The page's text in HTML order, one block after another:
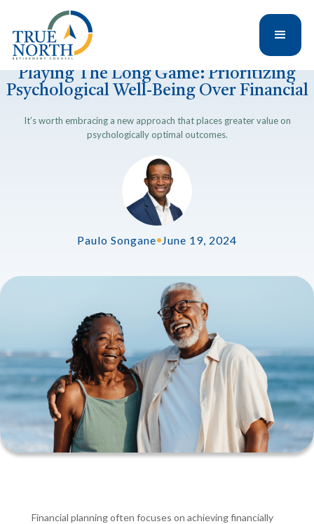
Playing The Long Game: Prioritizing
Psychological Well-Being Over Financial
It’s worth embracing a new approach that places greater value on
psychologically optimal outcomes.
Paulo Songane•June 19, 2024
Financial planning often focuses on achieving financially